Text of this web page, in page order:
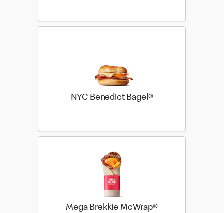
NYC Benedict Bagel®
Mega Brekkie McWrap®